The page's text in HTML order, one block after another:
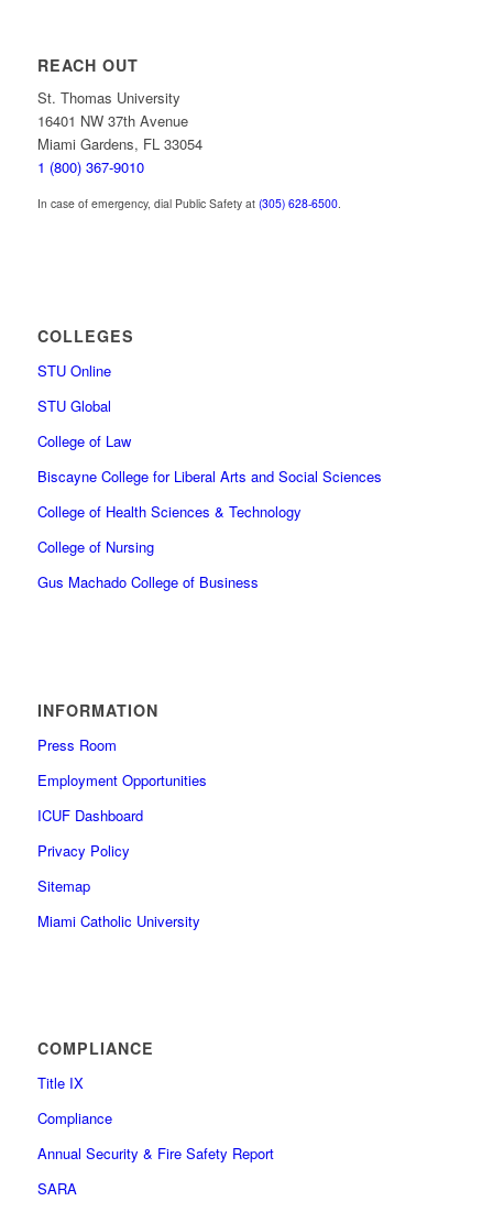
REACH OUT
St. Thomas University
16401 NW 37th Avenue
Miami Gardens, FL 33054
1 (800) 367-9010
In case of emergency, dial Public Safety at (305) 628-6500.
COLLEGES
STU Online
STU Global
College of Law
Biscayne College for Liberal Arts and Social Sciences
College of Health Sciences & Technology
College of Nursing
Gus Machado College of Business
INFORMATION
Press Room
Employment Opportunities
ICUF Dashboard
Privacy Policy
Sitemap
Miami Catholic University
COMPLIANCE
Title IX
Compliance
Annual Security & Fire Safety Report
SARA